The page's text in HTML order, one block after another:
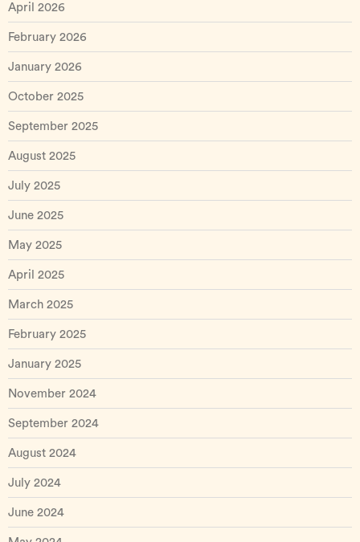
April 2026
February 2026
January 2026
October 2025
September 2025
August 2025
July 2025
June 2025
May 2025
April 2025
March 2025
February 2025
January 2025
November 2024
September 2024
August 2024
July 2024
June 2024